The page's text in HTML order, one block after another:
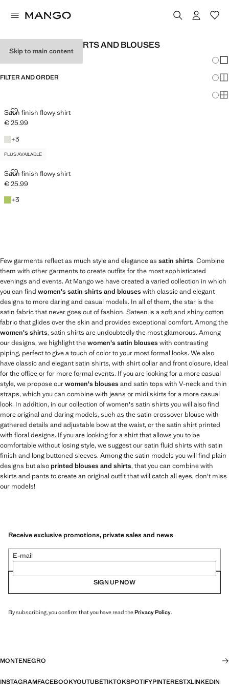
Skip to main content
WOMEN'S SATIN SHIRTS AND BLOUSES
FILTER AND ORDER
Satin finish flowy shirt
SATIN FINISH FLOWY SHIRT
Current price [€ 25.99 ]
€ 25.99
Off White
+3
+3 colours
PLUS AVAILABLE
Satin finish flowy shirt
SATIN FINISH FLOWY SHIRT
Current price [€ 25.99 ]
€ 25.99
Emerald Green
+3
+3 colours
Few garments reflect as much style and elegance as satin shirts. Combine
them with other garments to create outfits for the most sophisticated
evenings and events. At Mango we have created a varied collection in which
you can find women's satin shirts and blouseswith classic and elegant
designs to more daring and casual models. In all of them, the star is the
satin fabric that never goes out of fashion. Sateen is a soft and shiny cotton
fabric that glides over the skin and provides exceptional comfort. Among the
women's shirts, satin shirts are undoubtedly the most glamorous. Among
our designs, we highlight thewomen's satin blouseswith contrasting
piping, perfect to give a touch of color to your most formal looks. We also
have classic and elegant satin shirts, with shirt collar and front closure, ideal
for the office or for more formal events. If you are looking for a more casual
style, we propose ourwomen's blousesand satin tops with V-neck and thin
straps, which you can combine with jeans or midi skirts for a more casual
look. In addition, in our collection of women's satin shirts you will also find
more original and daring models, such as the satin crossover blouse with
gathered details and adjustable bow at the waist, or the satin shirt printed
with floral designs. If you are looking for a shirt that allows you to be
comfortable without losing style, we suggest our satin fluid shirts with satin
finish and long buttoned sleeves. Among the satin models you will find plain
designs but alsoprinted blouses and shirts, that you can combine with
skirts and pants to create an original outfit that will catch all eyes, don't miss
our models!
Receive exclusive promotions, private sales and news
E-mail
SIGN UP NOW
By subscribing, you confirm that you have read thePrivacy Policy.
MONTENEGRO
INSTAGRAMFACEBOOKYOUTUBETIKTOKSPOTIFYPINTERESTXLINKEDIN